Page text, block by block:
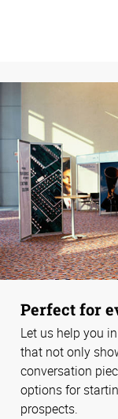
Perfect for
Let us help you
that not only
conversation
options for
prospects.